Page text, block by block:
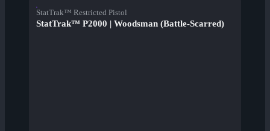
StatTrak™ Restricted Pistol
StatTrak™ P2000 | Woodsman (Battle-Scarred)